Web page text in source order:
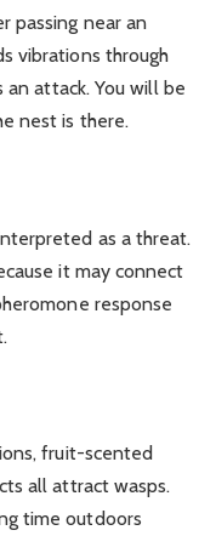
passing near an
vibrations through
attack. You will be
nest is there.
as a threat.
it may connect
response
fruit-scented
all attract wasps.
time outdoors